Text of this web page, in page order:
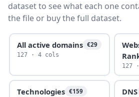
dataset to see what each one
the file or buy the full dataset.
All active domains €29
127 · 4 cols
127
Technologies €159 DNS